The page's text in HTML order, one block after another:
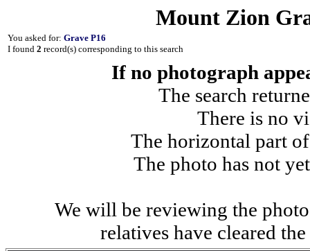
Mount Zion
You asked for: Grave P16
I found 2 record(s) corresponding to this search
If no photograph
The search
There is no
The horizontal part
The photo has not
We will be reviewing the
relatives have cleared